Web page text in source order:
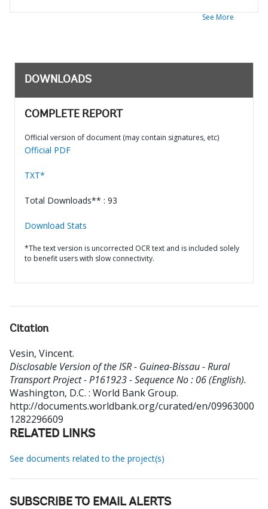
See More
DOWNLOADS
COMPLETE REPORT
Official version of document (may contain signatures, etc)
Official PDF
TXT*
Total Downloads** : 93
Download Stats
*The text version is uncorrected OCR text and is included solely
to benefit users with slow connectivity.
Citation
Vesin, Vincent.
Disclosable Version of the ISR - Guinea-Bissau - Rural
Transport Project - P161923 - Sequence No : 06 (English).
Washington, D.C. : World Bank Group.
http://documents.worldbank.org/curated/en/09963000
1282296609
RELATED LINKS
See documents related to the project(s)
SUBSCRIBE TO EMAIL ALERTS